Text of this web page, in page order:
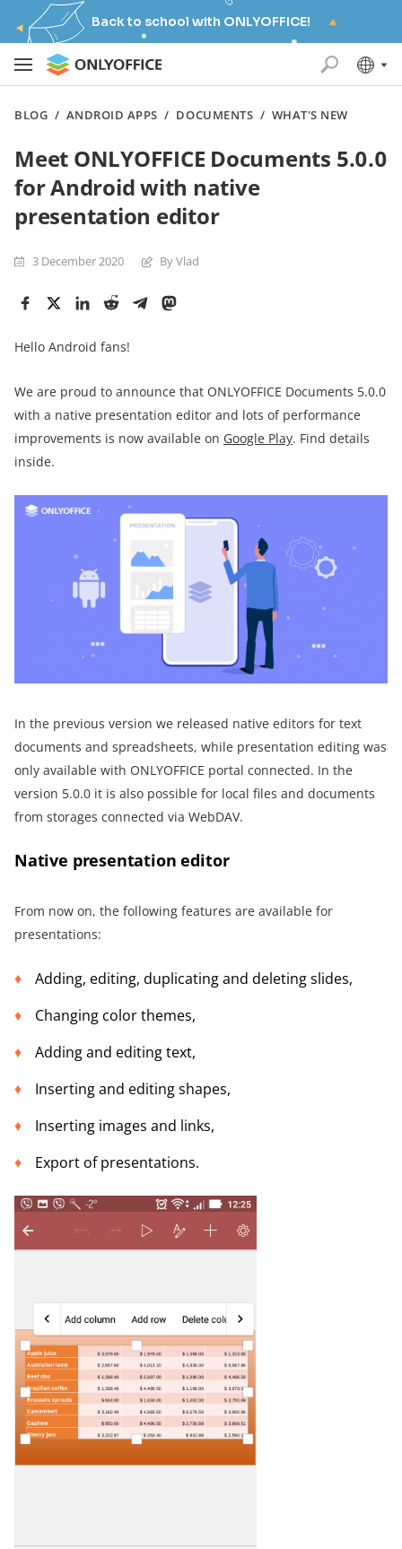
Back to school with ONLYOFFICE!
BLOG / ANDROID APPS / DOCUMENTS / WHAT'S NEW
Meet ONLYOFFICE Documents 5.0.0
for Android with native
presentation editor
3 December 2020 By Vlad
Hello Android fans!
We are proud to announce that ONLYOFFICE Documents 5.0.0
with a native presentation editor and lots of performance
improvements is now available on Google Play. Find details
inside.
In the previous version we released native editors for text
documents and spreadsheets, while presentation editing was
only available with ONLYOFFICE portal connected. In the
version 5.0.0 it is also possible for local files and documents
from storages connected via WebDAV.
Native presentation editor
From now on, the following features are available for
presentations:
Adding, editing, duplicating and deleting slides,
Changing color themes,
Adding and editing text,
Inserting and editing shapes,
Inserting images and links,
Export of presentations.